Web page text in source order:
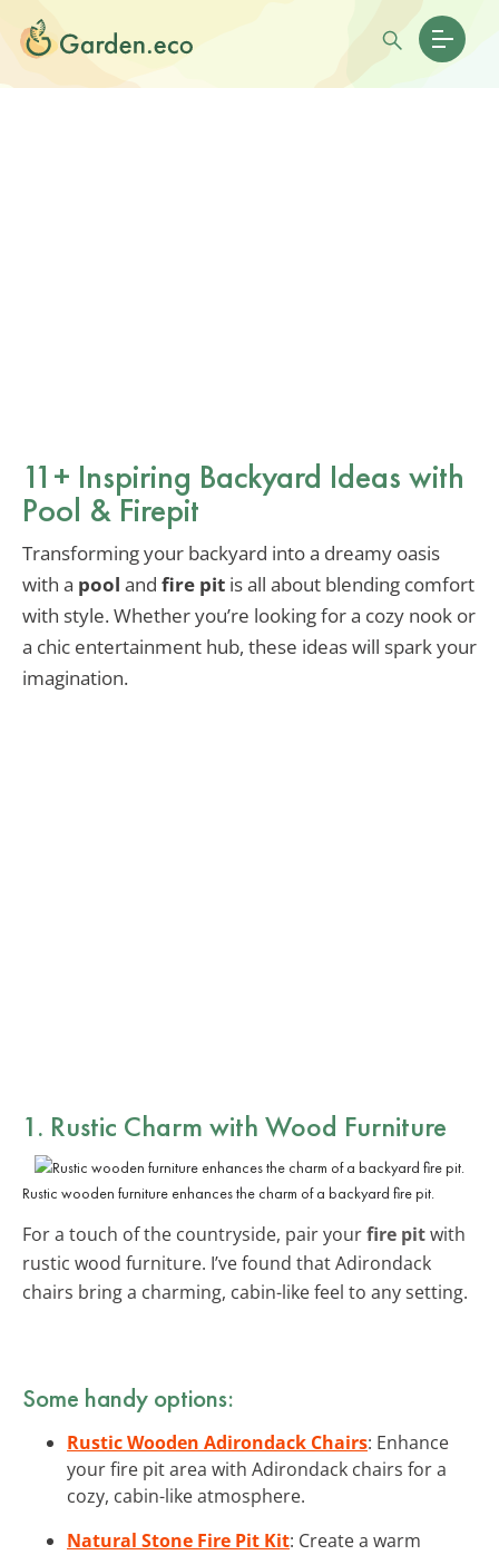
11+ Inspiring Backyard Ideas with
Pool & Firepit
Transforming your backyard into a dreamy oasis
with a pool and fire pit is all about blending comfort
with style. Whether you’re looking for a cozy nook or
a chic entertainment hub, these ideas will spark your
imagination.
1. Rustic Charm with Wood Furniture
Rustic wooden furniture enhances the charm of a backyard fire pit.
For a touch of the countryside, pair yourfire pitwith
rustic wood furniture. I’ve found that Adirondack
chairs bring a charming, cabin-like feel to any setting.
Some handy options:
Rustic Wooden Adirondack Chairs: Enhance
your fire pit area with Adirondack chairs for a
cozy, cabin-like atmosphere.
Natural Stone Fire Pit Kit: Create a warm